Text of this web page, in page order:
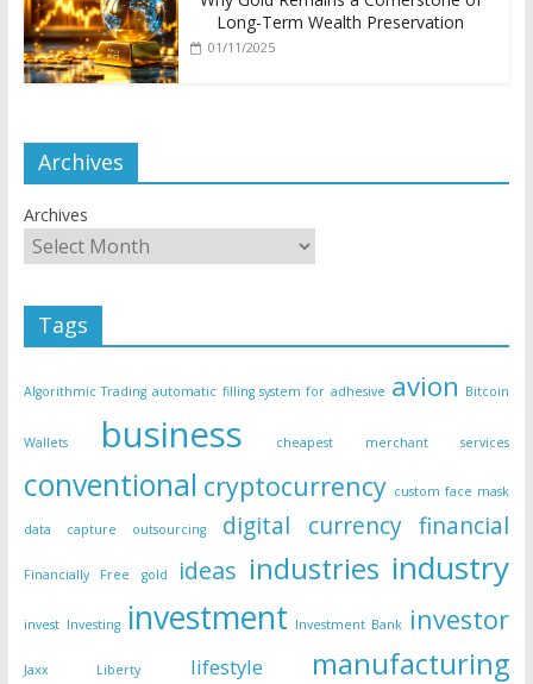
Long-Term Wealth Preservation
01/11/2025
Archives
Archives
Tags
Algorithmic Trading automatic filling system for adhesive avion Bitcoin
Wallets business cheapest merchant services
conventional cryptocurrency custom face mask
data capture outsourcing digital currency financial
Financially Free gold ideas industries industry
invest Investing investment Investment Bank investor
Jaxx Liberty lifestyle manufacturing